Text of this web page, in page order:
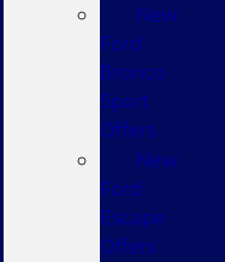
New
Ford
Bronco
Sport
Offers
New
Ford
Escape
Offers